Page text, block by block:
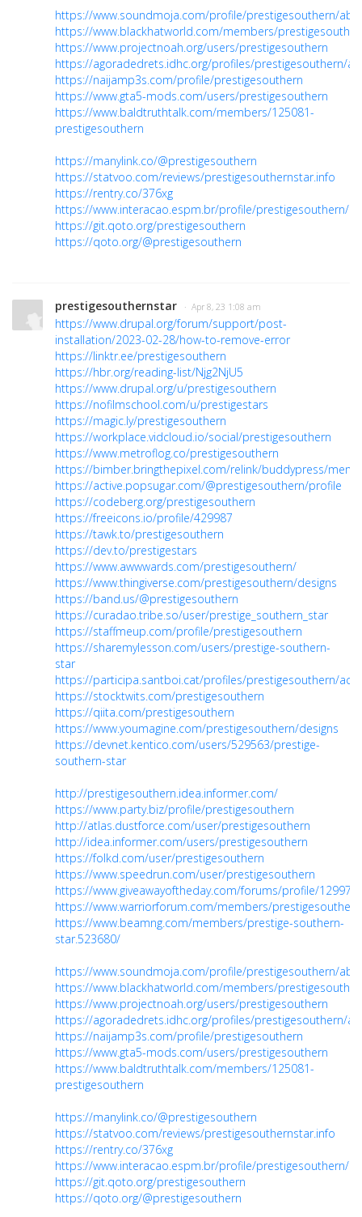
https://www.soundmoja.com/profile/prestigesouthern/
https://www.blackhatworld.com/members/
https://www.projectnoah.org/users/prestigesouthern
https://agoradedrets.idhc.org/profiles/prestigesouthern/
https://naijamp3s.com/profile/prestigesouthern
https://www.gta5-mods.com/users/prestigesouthern
https://www.baldtruthtalk.com/members/125081-
prestigesouthern
https://manylink.co/@prestigesouthern
https://statvoo.com/reviews/prestigesouthernstar.info
https://rentry.co/376xg
https://www.interacao.espm.br/profile/prestigesouthern/
https://git.qoto.org/prestigesouthern
https://qoto.org/@prestigesouthern
prestigesouthernstar · Apr 8, 23 1:08 am
https://www.drupal.org/forum/support/post-
installation/2023-02-28/how-to-remove-error
https://linktr.ee/prestigesouthern
https://hbr.org/reading-list/Njg2NjU5
https://www.drupal.org/u/prestigesouthern
https://nofilmschool.com/u/prestigestars
https://magic.ly/prestigesouthern
https://workplace.vidcloud.io/social/prestigesouthern
https://www.metroflog.co/prestigesouthern
https://bimber.bringthepixel.com/relink/buddypress/
https://active.popsugar.com/@prestigesouthern/profile
https://codeberg.org/prestigesouthern
https://freeicons.io/profile/429987
https://tawk.to/prestigesouthern
https://dev.to/prestigestars
https://www.awwwards.com/prestigesouthern/
https://www.thingiverse.com/prestigesouthern/designs
https://band.us/@prestigesouthern
https://curadao.tribe.so/user/prestige_southern_star
https://staffmeup.com/profile/prestigesouthern
https://sharemylesson.com/users/prestige-southern-
star
https://participa.santboi.cat/profiles/prestigesouthern/
https://stocktwits.com/prestigesouthern
https://qiita.com/prestigesouthern
https://www.youmagine.com/prestigesouthern/designs
https://devnet.kentico.com/users/529563/prestige-
southern-star
http://prestigesouthern.idea.informer.com/
https://www.party.biz/profile/prestigesouthern
http://atlas.dustforce.com/user/prestigesouthern
http://idea.informer.com/users/prestigesouthern
https://folkd.com/user/prestigesouthern
https://www.speedrun.com/user/prestigesouthern
https://www.giveawayoftheday.com/forums/profile/129978
https://www.warriorforum.com/members/
https://www.beamng.com/members/prestige-southern-
star.523680/
https://www.soundmoja.com/profile/prestigesouthern/
https://www.blackhatworld.com/members/
https://www.projectnoah.org/users/prestigesouthern
https://agoradedrets.idhc.org/profiles/prestigesouthern/
https://naijamp3s.com/profile/prestigesouthern
https://www.gta5-mods.com/users/prestigesouthern
https://www.baldtruthtalk.com/members/125081-
prestigesouthern
https://manylink.co/@prestigesouthern
https://statvoo.com/reviews/prestigesouthernstar.info
https://rentry.co/376xg
https://www.interacao.espm.br/profile/prestigesouthern/
https://git.qoto.org/prestigesouthern
https://qoto.org/@prestigesouthern